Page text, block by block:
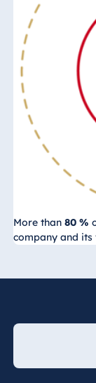
More than 80 %
company and its